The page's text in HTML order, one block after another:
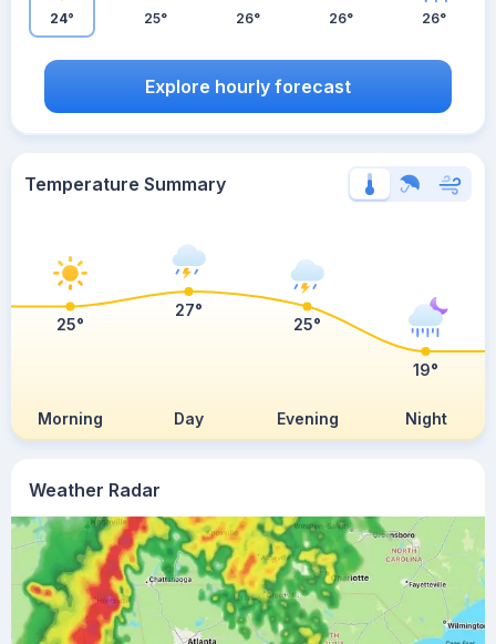
Weather Radar
24° 25° 26° 26° 26°
Explore hourly forecast
Temperature Summary
Morning Day Evening Night
25°
27°
25°
19°